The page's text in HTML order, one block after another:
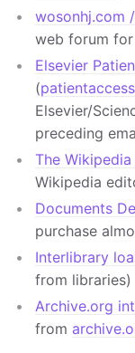
wosonhj.com
web forum for
Elsevier
(
Elsevier/
preceding
The
Wikipedia
Documents
purchase
Interlibrary
from libraries)
Archive.org
from